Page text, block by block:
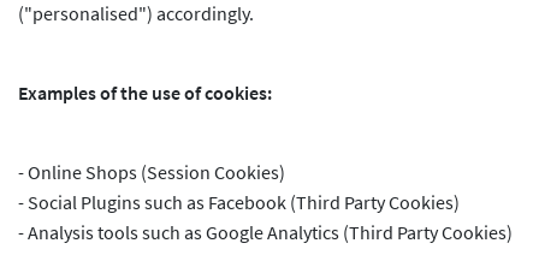
("personalised") accordingly.
Examples of the use of cookies:
- Online Shops (Session Cookies)
- Social Plugins such as Facebook (Third Party Cookies)
- Analysis tools such as Google Analytics (Third Party Cookies)